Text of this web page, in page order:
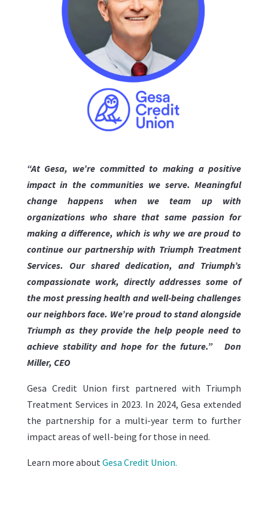
“At Gesa, we’re committed to making a positive
impact in the communities we serve. Meaningful
change happens when we team up with
organizations who share that same passion for
making a difference, which is why we are proud to
continue our partnership with Triumph Treatment
Services. Our shared dedication, and Triumph’s
compassionate work, directly addresses some of
the most pressing health and well-being challenges
our neighbors face. We’re proud to stand alongside
Triumph as they provide the help people need to
achieve stability and hope for the future.”Don
Miller, CEO
Gesa Credit Union first partnered with Triumph
Treatment Services in 2023. In 2024, Gesa extended
the partnership for a multi-year term to further
impact areas of well-being for those in need.
Learn more about Gesa Credit Union.